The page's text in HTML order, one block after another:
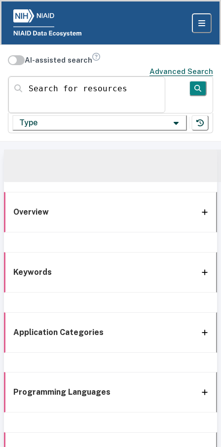
AI-assisted search
Advanced Search
Search for resources
Type
Overview
Keywords
Application Categories
Programming Languages